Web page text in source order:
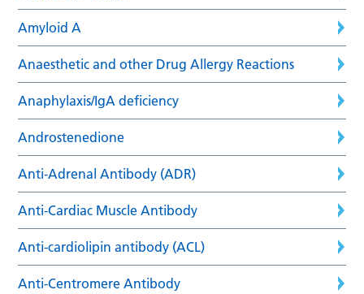
Amyloid A
Anaesthetic and other Drug Allergy Reactions
Anaphylaxis/IgA deficiency
Androstenedione
Anti-Adrenal Antibody (ADR)
Anti-Cardiac Muscle Antibody
Anti-cardiolipin antibody (ACL)
Anti-Centromere Antibody